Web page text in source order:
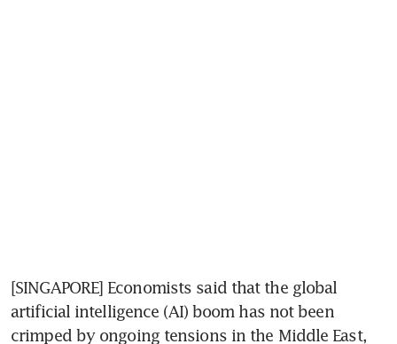
[SINGAPORE] Economists said that the global
artificial intelligence (AI) boom has not been
crimped by ongoing tensions in the Middle East,